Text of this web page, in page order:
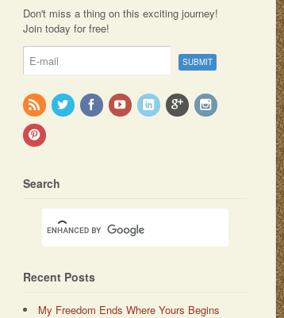
Don't miss a thing on this exciting journey!
Join today for free!
Search
Recent Posts
My Freedom Ends Where Yours Begins